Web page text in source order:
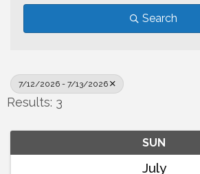
Search
7/12/2026 - 7/13/2026
Results: 3
SUN
July